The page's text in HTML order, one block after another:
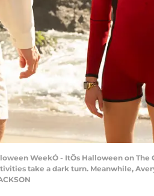
WeekÓ - ItÕs Halloween on
take a dark turn. Meanwhile,